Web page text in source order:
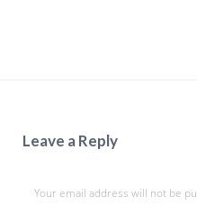
Leave a Reply
Your email address will not be